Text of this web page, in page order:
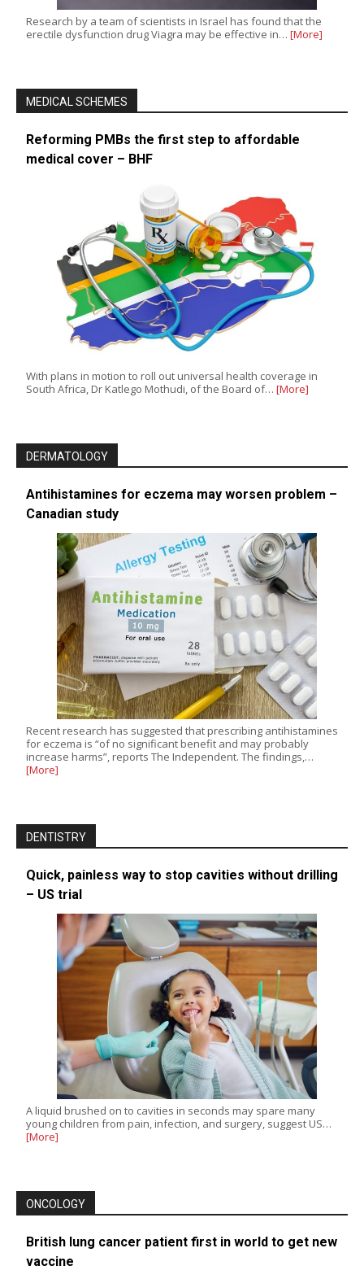
Research by a team of scientists in Israel has found that the
erectile dysfunction drug Viagra may be effective in… [More]
MEDICAL SCHEMES
Reforming PMBs the first step to affordable
medical cover – BHF
With plans in motion to roll out universal health coverage in
South Africa, Dr Katlego Mothudi, of the Board of… [More]
DERMATOLOGY
Antihistamines for eczema may worsen problem –
Canadian study
Recent research has suggested that prescribing antihistamines
for eczema is “of no significant benefit and may probably
increase harms”, reports The Independent. The findings,…
[More]
DENTISTRY
Quick, painless way to stop cavities without drilling
– US trial
A liquid brushed on to cavities in seconds may spare many
young children from pain, infection, and surgery, suggest US…
[More]
ONCOLOGY
British lung cancer patient first in world to get new
vaccine